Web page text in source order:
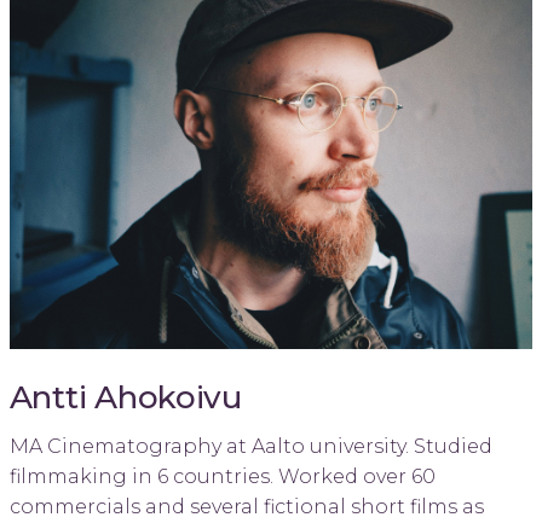
Antti Ahokoivu
MA Cinematography at Aalto university. Studied
filmmaking in 6 countries. Worked over 60
commercials and several fictional short films as